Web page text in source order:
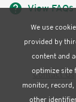
help View FAQs
Contact Us
We use
provided by
content and
optimize site
monitor, record,
other